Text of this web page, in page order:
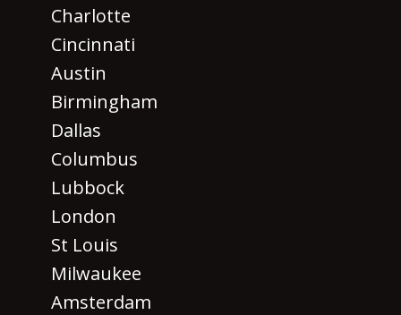
Charlotte
Cincinnati
Austin
Birmingham
Dallas
Columbus
Lubbock
London
St Louis
Milwaukee
Amsterdam